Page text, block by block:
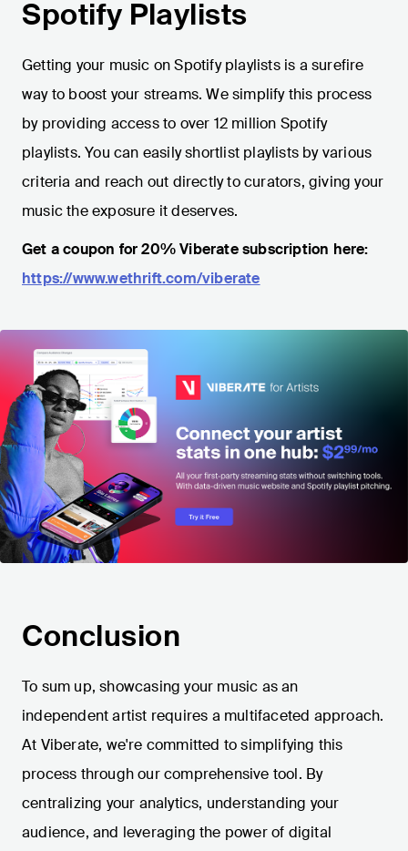
Spotify Playlists
Getting your music on Spotify playlists is a surefire
way to boost your streams. We simplify this process
by providing access to over 12 million Spotify
playlists. You can easily shortlist playlists by various
criteria and reach out directly to curators, giving your
music the exposure it deserves.
Get a coupon for 20% Viberate subscription here:
https://www.wethrift.com/viberate
Conclusion
To sum up, showcasing your music as an
independent artist requires a multifaceted approach.
At Viberate, we're committed to simplifying this
process through our comprehensive tool. By
centralizing your analytics, understanding your
audience, and leveraging the power of digital